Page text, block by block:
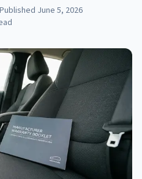
Published June 5, 2026